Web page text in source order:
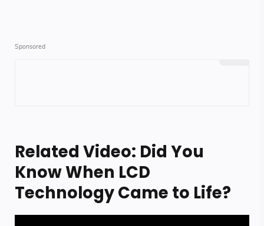
Related Video: Did You
Know When LCD
Technology Came to Life?